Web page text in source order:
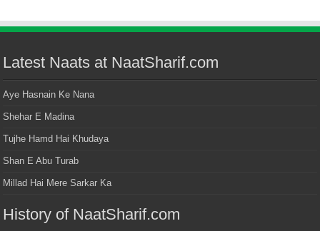
Latest Naats at NaatSharif.com
Aye Hasnain Ke Nana
Shehar E Madina
Tujhe Hamd Hai Khudaya
Shan E Abu Turab
Millad Hai Mere Sarkar Ka
History of NaatSharif.com